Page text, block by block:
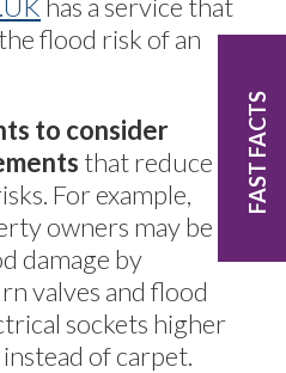
flood risk of an
to consider
that reduce
For example,
owners may be
damage by
valves and flood
sockets higher
of carpet.
FAST FACTS